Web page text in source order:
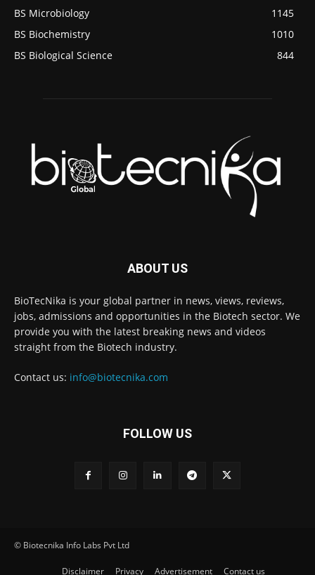
BS Microbiology
1145
BS Biochemistry
1010
BS Biological Science
844
ABOUT US
BioTecNika is your global partner in news, views, reviews,
jobs, admissions and opportunities in the Biotech sector. We
provide you with the latest breaking news and videos
straight from the Biotech industry.
Contact us: info@biotecnika.com
FOLLOW US
© Biotecnika Info Labs Pvt Ltd
Disclaimer Privacy Advertisement Contact us